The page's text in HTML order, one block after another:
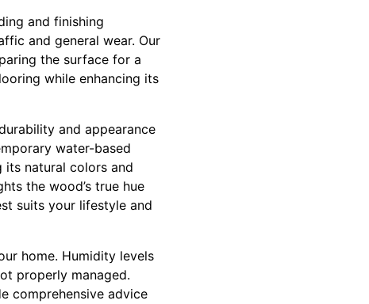
and finishing
and general wear. Our
the surface for a
while enhancing its
and appearance
water-based
its natural colors and
the wood’s true hue
suits your lifestyle and
home. Humidity levels
properly managed.
comprehensive advice